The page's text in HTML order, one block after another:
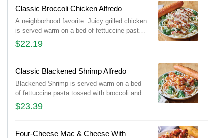
signature breadstick brushed with buttery
Classic Broccoli Chicken Alfredo
A neighborhood favorite. Juicy grilled chicken
is served warm on a bed of fettuccine pasta
tossed with broccoli and rich Alfredo sauce
topped with Parmesan cheese. Served with a
with buttery garlic and parsley.
$22.19
Classic Blackened Shrimp Alfredo
Blackened Shrimp is served warm on a bed
of fettuccine pasta tossed with broccoli and
rich Alfredo sauce topped with Parmesan
cheese. Served with a golden brown signature
parsley.
$23.39
Four-Cheese Mac & Cheese With